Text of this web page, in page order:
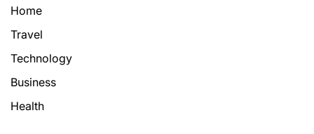
Home
Travel
Technology
Business
Health